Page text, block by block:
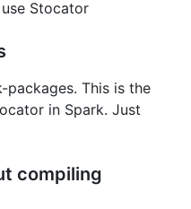
Stocator
This is the
in Spark. Just
compiling